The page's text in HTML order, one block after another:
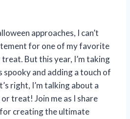
approaches, I can’t
for one of my favorite
But this year, I’m taking
spooky and adding a touch of
right, I’m talking about a
treat! Join me as I share
creating the ultimate